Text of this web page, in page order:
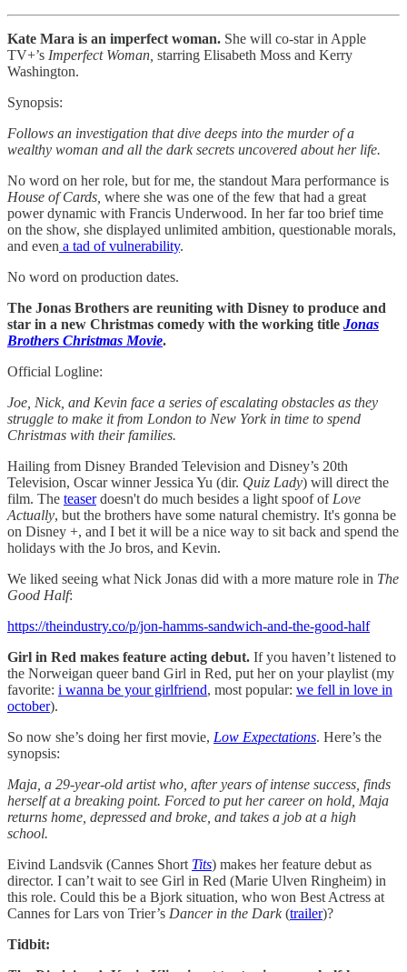
Kate Mara is an imperfect woman. She will co-star in Apple
TV+’s Imperfect Woman, starring Elisabeth Moss and Kerry
Washington.
Synopsis:
Follows an investigation that dive deeps into the murder of a
wealthy woman and all the dark secrets uncovered about her life.
No word on her role, but for me, the standout Mara performance is
House of Cards, where she was one of the few that had a great
power dynamic with Francis Underwood. In her far too brief time
on the show, she displayed unlimited ambition, questionable morals,
and even a tad of vulnerability.
No word on production dates.
The Jonas Brothers are reuniting with Disney to produce and
star in a new Christmas comedy with the working title Jonas
Brothers Christmas Movie.
Official Logline:
Joe, Nick, and Kevin face a series of escalating obstacles as they
struggle to make it from London to New York in time to spend
Christmas with their families.
Hailing from Disney Branded Television and Disney’s 20th
Television, Oscar winner Jessica Yu (dir. Quiz Lady) will direct the
film. The teaserdoesn't do much besides a light spoof of Love
Actually, but the brothers have some natural chemistry. It's gonna be
on Disney +, and I bet it will be a nice way to sit back and spend the
holidays with the Jo bros, and Kevin.
We liked seeing what Nick Jonas did with a more mature role in The
Good Half:
https://theindustry.co/p/jon-hamms-sandwich-and-the-good-half
Girl in Red makes feature acting debut. If you haven’t listened to
the Norweigan queer band Girl in Red, put her on your playlist (my
favorite: i wanna be your girlfriend, most popular: we fell in love in
october).
So now she’s doing her first movie, Low Expectations. Here’s the
synopsis:
Maja, a 29-year-old artist who, after years of intense success, finds
herself at a breaking point. Forced to put her career on hold, Maja
returns home, depressed and broke, and takes a job at a high
school.
Eivind Landsvik (Cannes Short Tits) makes her feature debut as
director. I can’t wait to see Girl in Red (Marie Ulven Ringheim) in
this role. Could this be a Bjork situation, who won Best Actress at
Cannes for Lars von Trier’s Dancer in the Dark(trailer)?
Tidbit: